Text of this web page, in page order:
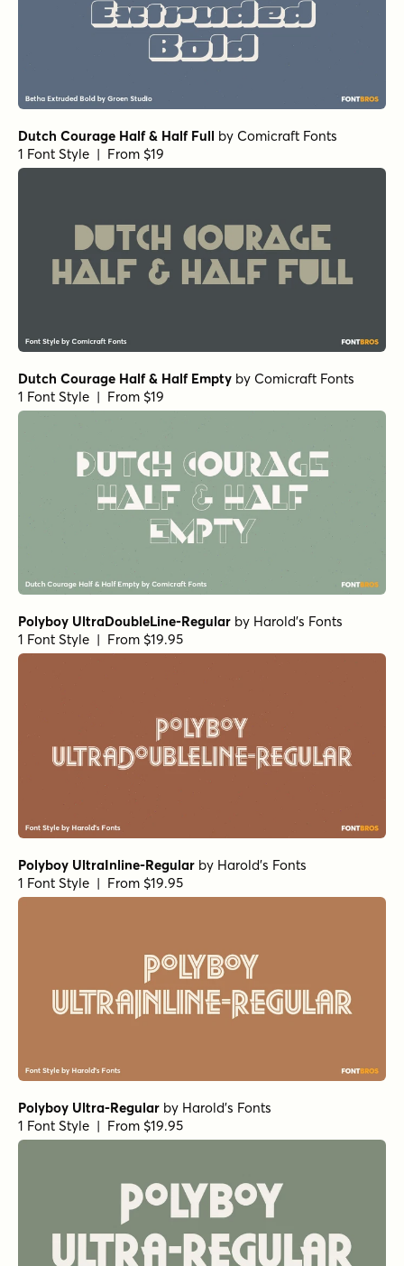
Dutch Courage Half & Half Full by Comicraft Fonts
1 Font Style | From $19
Dutch Courage Half & Half Empty by Comicraft Fonts
1 Font Style | From $19
Polyboy UltraDoubleLine-Regular by Harold's Fonts
1 Font Style | From $19.95
Polyboy UltraInline-Regular by Harold's Fonts
1 Font Style | From $19.95
Polyboy Ultra-Regular by Harold's Fonts
1 Font Style | From $19.95